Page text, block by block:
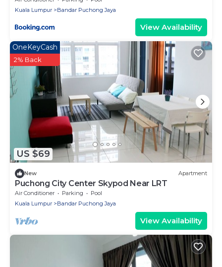
Kuala Lumpur
Bandar Puchong Jaya
View Availability
US $69
OneKeyCash
2% Back
New Apartment
Puchong City Center Skypod Near LRT
Air Conditioner Parking
Pool
Kuala Lumpur
Bandar Puchong Jaya
View Availability